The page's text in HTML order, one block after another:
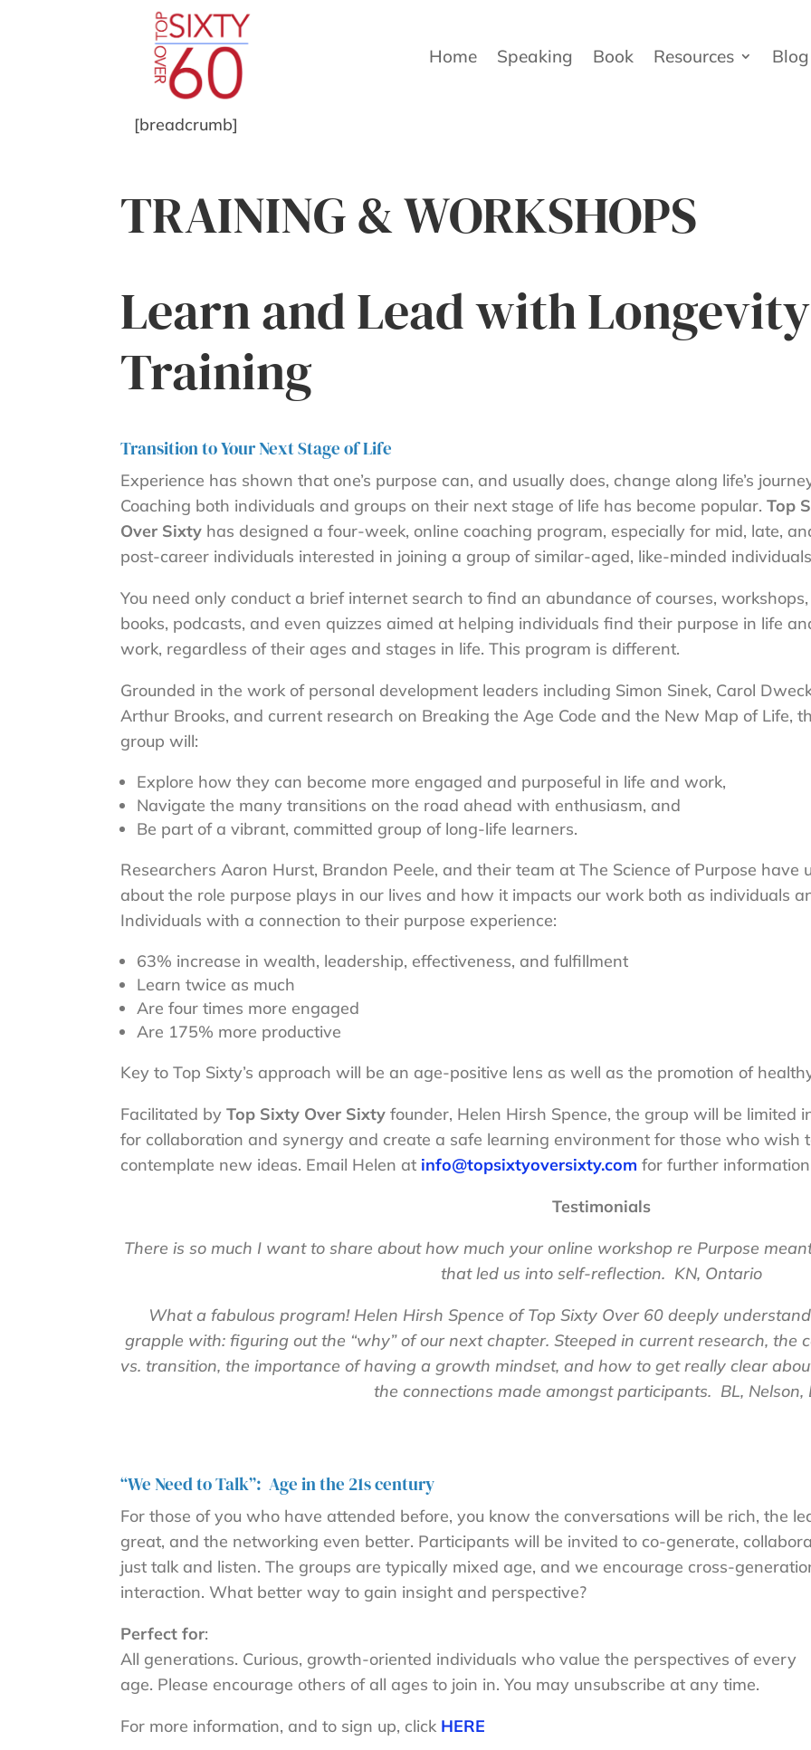
Home Speaking Book Resources Blog
[breadcrumb]
TRAINING & WORKSHOPS
Learn and Lead with
Training
Transition to Your Next Stage of Life
Experience has shown that one’s purpose can, and usually does, change along life’s
Coaching both individuals and groups on their next stage of life has become popular. Top
Over Sixtyhas designed a four-week, online coaching program, especially for mid, late,
post-career individuals interested in joining a group of similar-aged, like-minded
You need only conduct a brief internet search to find an abundance of courses, workshops,
books, podcasts, and even quizzes aimed at helping individuals find their purpose in life
work, regardless of their ages and stages in life. This program is different.
Grounded in the work of personal development leaders including Simon Sinek, Carol
Arthur Brooks, and current research on Breaking the Age Code and the New Map of Life,
group will:
Explore how they can become more engaged and purposeful in life and work,
Navigate the many transitions on the road ahead with enthusiasm, and
Be part of a vibrant, committed group of long-life learners.
Researchers Aaron Hurst, Brandon Peele, and their team at The Science of Purpose have
about the role purpose plays in our lives and how it impacts our work both as individuals
Individuals with a connection to their purpose experience:
63% increase in wealth, leadership, effectiveness, and fulfillment
Learn twice as much
Are four times more engaged
Are 175% more productive
Key to Top Sixty’s approach will be an age-positive lens as well as the promotion of
Facilitated by Top Sixty Over Sixtyfounder, Helen Hirsh Spence, the group will be limited
for collaboration and synergy and create a safe learning environment for those who wish
contemplate new ideas. Email Helen at info@topsixtyoversixty.com for further
Testimonials
There is so much I want to share about how much your online workshop re Purpose
that led us into self-reflection. KN, Ontario
What a fabulous program! Helen Hirsh Spence of Top Sixty Over 60 deeply
grapple with: figuring out the “why” of our next chapter. Steeped in current research, the
vs. transition, the importance of having a growth mindset, and how to get really clear
the connections made amongst participants. BL, Nelson,
“We Need to Talk”: Age in the 21s century
For those of you who have attended before, you know the conversations will be rich, the
great, and the networking even better. Participants will be invited to co-generate,
just talk and listen. The groups are typically mixed age, and we encourage cross-
interaction. What better way to gain insight and perspective?
Perfect for:
All generations. Curious, growth-oriented individuals who value the perspectives of every
age. Please encourage others of all ages to join in. You may unsubscribe at any time.
For more information, and to sign up, click HERE